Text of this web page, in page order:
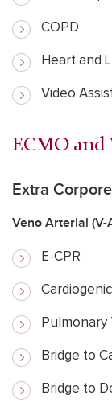
COPD
Heart and
Video
ECMO and
Extra
Veno Arterial (V-
E-CPR
Pulmonary
Bridge to
Bridge to